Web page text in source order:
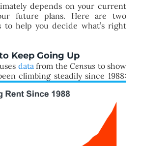
depends on your current
future plans. Here are two
to help you decide what’s right
Keep Going Up
data from theCensus to show
climbing steadily since 1988: